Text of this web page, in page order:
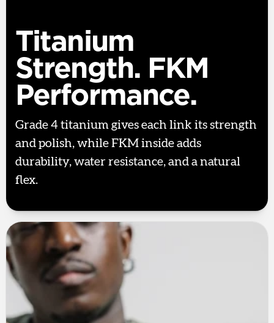
Titanium
Strength. FKM
Performance.
Grade 4 titanium gives each link its strength
and polish, while FKM inside adds
durability, water resistance, and a natural
flex.